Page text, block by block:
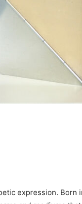
expression. Born